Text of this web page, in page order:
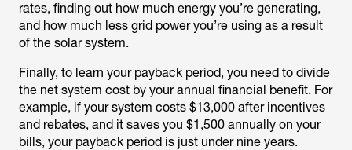
rates, finding out how much energy you’re generating,
and how much less grid power you’re using as a result
of the solar system.
Finally, to learn your payback period, you need to divide
the net system cost by your annual financial benefit. For
example, if your system costs $13,000 after incentives
and rebates, and it saves you $1,500 annually on your
bills, your payback period is just under nine years.